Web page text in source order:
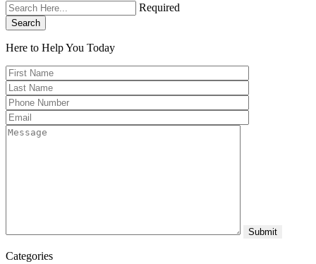
Required
Search
Here to Help You Today
Categories